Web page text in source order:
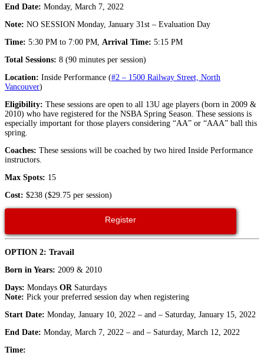
End Date: Monday, March 7, 2022
Note: NO SESSION Monday, January 31st – Evaluation Day
Time: 5:30 PM to 7:00 PM, Arrival Time: 5:15 PM
Total Sessions: 8 (90 minutes per session)
Location: Inside Performance (#2 – 1500 Railway Street, North
Vancouver)
Eligibility: These sessions are open to all 13U age players (born in 2009 &
2010) who have registered for the NSBA Spring Season. These sessions is
especially important for those players considering “AA” or “AAA” ball this
spring.
Coaches: These sessions will be coached by two hired Inside Performance
instructors.
Max Spots: 15
Cost: $238 ($29.75 per session)
Register
OPTION 2: Travail
Born in Years: 2009 & 2010
Days: Mondays OR Saturdays
Note: Pick your preferred session day when registering
Start Date: Monday, January 10, 2022 – and – Saturday, January 15, 2022
End Date: Monday, March 7, 2022 – and – Saturday, March 12, 2022
Time: